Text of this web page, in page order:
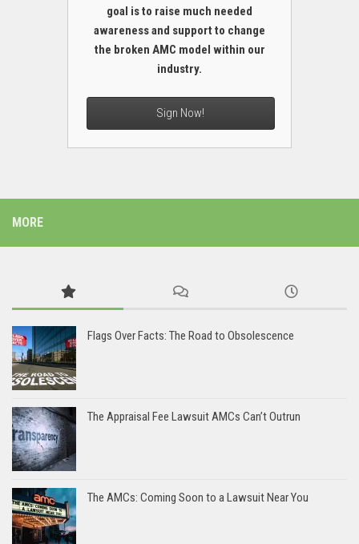
goal is to raise much needed
awareness and support to change
the broken AMC model within our
industry.
Sign Now!
MORE
Flags Over Facts: The Road to Obsolescence
The Appraisal Fee Lawsuit AMCs Can’t Outrun
The AMCs: Coming Soon to a Lawsuit Near You